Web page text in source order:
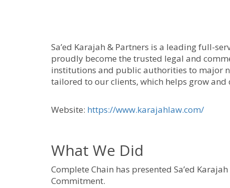
Sa’ed Karajah & Partners is a leading full-
proudly become the trusted legal and
institutions and public authorities to major
tailored to our clients, which helps grow and
Website: https://www.karajahlaw.com/
What We Did
Complete Chain has presented Sa’ed
Commitment.